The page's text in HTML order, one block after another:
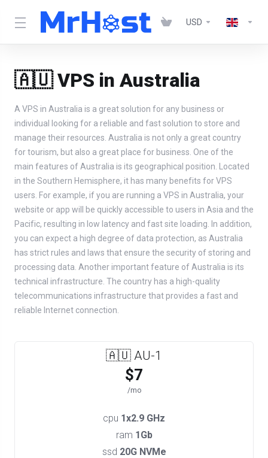
USD
🇦🇺 VPS in Australia
A VPS in Australia is a great solution for any business or
individual looking for a reliable and fast solution to store and
manage their resources. Australia is not only a great country
for tourism, but also a great place for business. One of the
main features of Australia is its geographical position. Located
in the Southern Hemisphere, it has many benefits for VPS
users. For example, if you are running a VPS in Australia, your
website or app will be quickly accessible to users in Asia and the
Pacific, resulting in low latency and fast site loading. In addition,
you can expect a high degree of data protection, as Australia
has strict rules and laws that ensure the security of storing and
processing data. Another important feature of Australia is its
technical infrastructure. The country has a high-quality
telecommunications infrastructure that provides a fast and
reliable Internet connection.
🇦🇺 AU-1
$7
/mo
cpu 1x2.9 GHz
ram 1Gb
ssd 20G NVMe